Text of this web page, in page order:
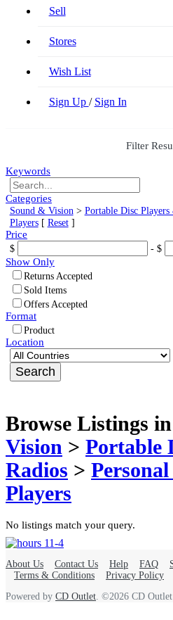
Sell
Stores
Wish List
Sign Up / Sign In
Filter
Keywords
Categories
Sound & Vision > Portable Disc Players
Players[ Reset]
Price
$
- $
Show Only
Returns Accepted
Sold Items
Offers Accepted
Format
Product
Location
Browse Listings in
Vision > Portable
Radios >
Players
No listings match your query.
About Us Contact Us Help FAQ
Terms & Conditions
Privacy Policy
Powered by CD Outlet. ©2026 CD Outlet